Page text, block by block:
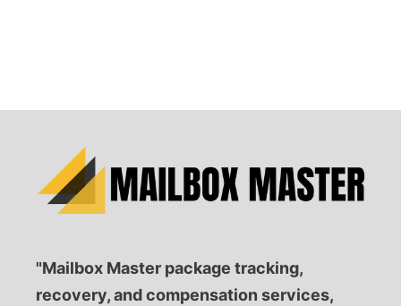
"Mailbox Master package tracking,
recovery, and compensation services,